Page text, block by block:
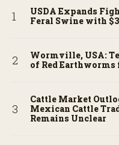
USDA Expands
Feral Swine with
Wormville, USA:
of Red
Cattle Market
Mexican Cattle
Remains Unclear